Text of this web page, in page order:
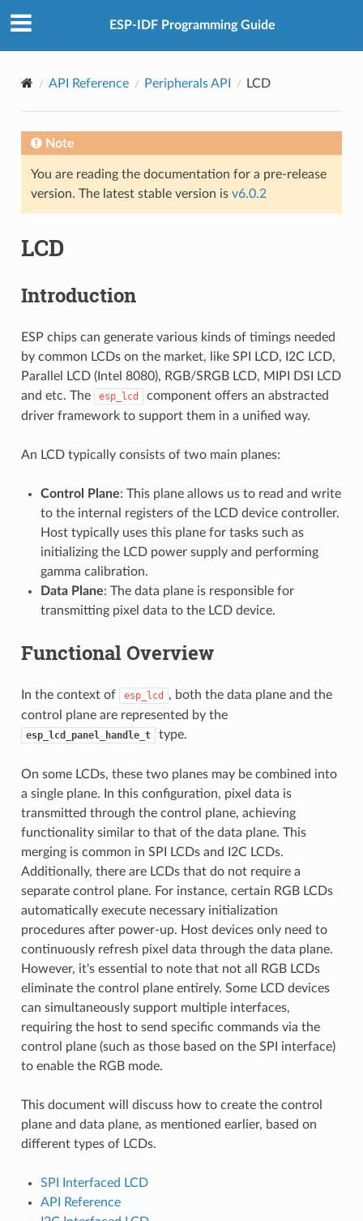
ESP-IDF Programming Guide
API Reference Peripherals API LCD
Note
You are reading the documentation for a pre-release
version. The latest stable version is v6.0.2
LCD
Introduction
ESP chips can generate various kinds of timings needed
by common LCDs on the market, like SPI LCD, I2C LCD,
Parallel LCD (Intel 8080), RGB/SRGB LCD, MIPI DSI LCD
and etc. The
esp_lcd
component offers an abstracted
driver framework to support them in a unified way.
An LCD typically consists of two main planes:
Control Plane: This plane allows us to read and write
to the internal registers of the LCD device controller.
Host typically uses this plane for tasks such as
initializing the LCD power supply and performing
gamma calibration.
Data Plane: The data plane is responsible for
transmitting pixel data to the LCD device.
Functional Overview
In the context of esp_lcd
, both the data plane and the
control plane are represented by the
esp_lcd_panel_handle_t type.
On some LCDs, these two planes may be combined into
a single plane. In this configuration, pixel data is
transmitted through the control plane, achieving
functionality similar to that of the data plane. This
merging is common in SPI LCDs and I2C LCDs.
Additionally, there are LCDs that do not require a
separate control plane. For instance, certain RGB LCDs
automatically execute necessary initialization
procedures after power-up. Host devices only need to
continuously refresh pixel data through the data plane.
However, it's essential to note that not all RGB LCDs
eliminate the control plane entirely. Some LCD devices
can simultaneously support multiple interfaces,
requiring the host to send specific commands via the
control plane (such as those based on the SPI interface)
to enable the RGB mode.
This document will discuss how to create the control
plane and data plane, as mentioned earlier, based on
different types of LCDs.
SPI Interfaced LCD
API Reference